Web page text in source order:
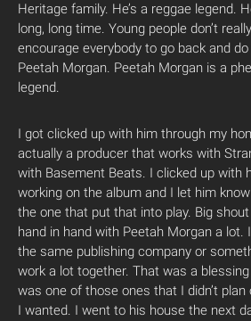
Heritage family. He’s a reggae legend.
long, long time. Young people don’t
encourage everybody to go back and
Peetah Morgan. Peetah Morgan is a
legend.
I got clicked up with him through my
actually a producer that works with
with Basement Beats. I clicked up with
working on the album and I let him
the one that put that into play. Big
hand in hand with Peetah Morgan a lot.
the same publishing company or
work a lot together. That was a
was one of those ones that I didn’t
I wanted. I went to his house the next